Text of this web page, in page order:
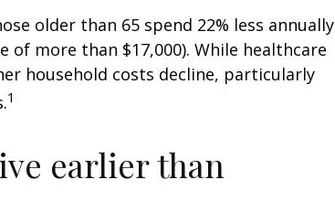
older than 65 spend 22% less annually
of more than $17,000). While healthcare
household costs decline, particularly
1
earlier than